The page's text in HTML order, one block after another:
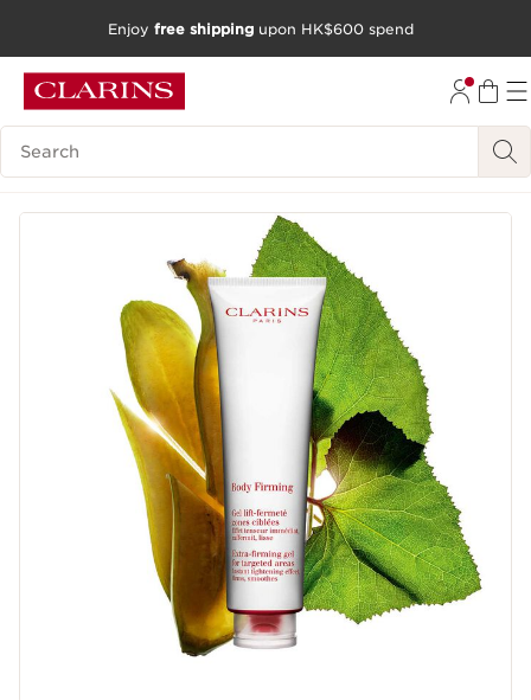
SKIP TO CONTENT
GO TO FOOTER
Enjoy free shipping upon HK$600 spend
Search Legend